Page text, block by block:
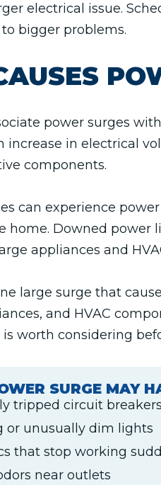
electrical issue.
bigger problems.
power surges
increase in electrical
components.
can experience
home. Downed power
appliances and
large surge that
and HVAC
worth considering
SURGE MAY
tripped circuit breakers
or unusually dim lights
that stop working
near outlets